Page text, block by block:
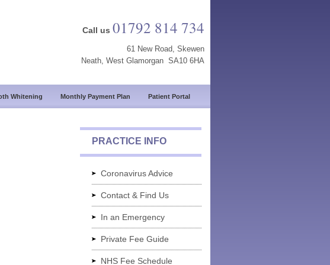
Call us 01792 814 734
61 New Road, Skewen
Neath, West Glamorgan SA10 6HA
Whitening Monthly Payment Plan Patient Portal
PRACTICE INFO
Coronavirus Advice
Contact & Find Us
In an Emergency
Private Fee Guide
NHS Fee Schedule